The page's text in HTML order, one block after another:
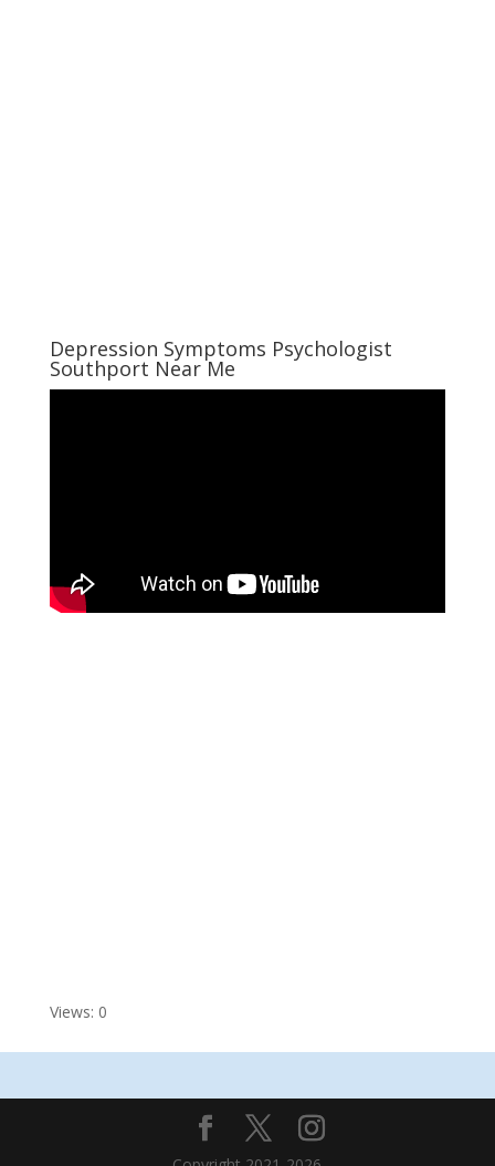
Depression Symptoms Psychologist
Southport Near Me
Views: 0